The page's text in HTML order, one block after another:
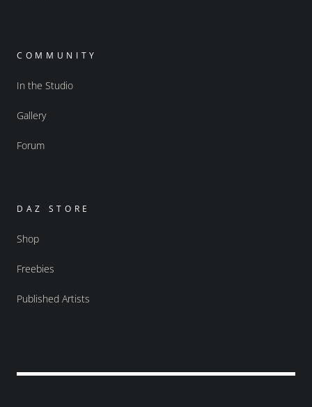
COMMUNITY
In the Studio
Gallery
Forum
DAZ STORE
Shop
Freebies
Published Artists